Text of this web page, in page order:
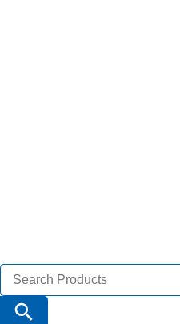
Search
for:
Search Button